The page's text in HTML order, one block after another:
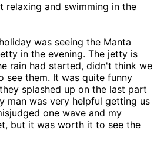
relaxing and swimming in the
was seeing the Manta
in the evening. The jetty is
rain had started, didn't think we
see them. It was quite funny
splashed up on the last part
man was very helpful getting us
one wave and my
but it was worth it to see the